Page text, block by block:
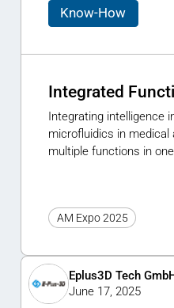
Know-How
Integrated
Integrating intelligence
microfluidics in
multiple functions in
AM Expo 2025
Eplus3D Tech
June 17, 2025